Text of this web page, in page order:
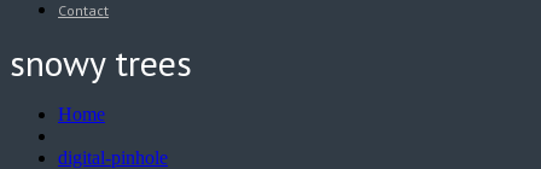
Contact
snowy trees
Home
digital-pinhole